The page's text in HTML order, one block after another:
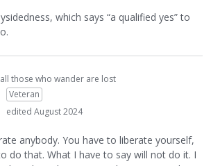
which says “a qualified yes” to
those who wander are lost
Veteran
edited August 2024
anybody. You have to liberate yourself,
do that. What I have to say will not do it. I